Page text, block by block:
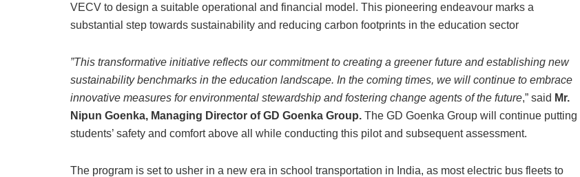
VECV to design a suitable operational and financial model. This pioneering endeavour marks a
substantial step towards sustainability and reducing carbon footprints in the education sector
”This transformative initiative reflects our commitment to creating a greener future and establishing new
sustainability benchmarks in the education landscape. In the coming times, we will continue to embrace
innovative measures for environmental stewardship and fostering change agents of the future,” said Mr.
Nipun Goenka, Managing Director of GD Goenka Group. The GD Goenka Group will continue putting
students’ safety and comfort above all while conducting this pilot and subsequent assessment.
The program is set to usher in a new era in school transportation in India, as most electric bus fleets to